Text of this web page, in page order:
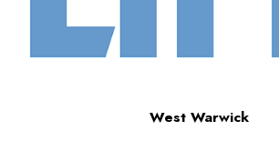
West Warwick